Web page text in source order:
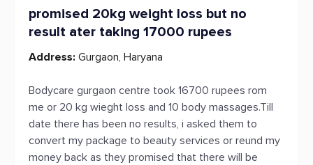
promised 20kg weight loss but no
result ater taking 17000 rupees
Address: Gurgaon, Haryana
Bodycare gurgaon centre took 16700 rupees rom
me or 20 kg wieght loss and 10 body massages.Till
date there has been no results, i asked them to
convert my package to beauty services or reund my
money back as they promised that there will be